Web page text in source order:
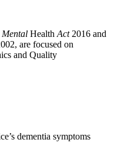
Mental Health Act2016 and
are focused on
and Quality
dementia symptoms